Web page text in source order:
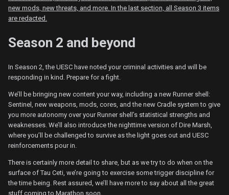
Season 2 and beyond
In Season 2, the UESC have noted your criminal activities and will be
responding in kind. Prepare for a fight.
We’ll be bringing new content your way, including a new Runner shell:
Sentinel, new weapons, mods, cores, and the new Cradle system to give
you more autonomy over your Runner shell’s statistical strengths and
weaknesses. We’ll also introduce the nighttime version of Dire Marsh,
where you’ll be challenged to survive as the light goes out and UESC
reinforcements pour in.
There is certainly more detail to share, but as we try to do when on the
surface of Tau Ceti, we’re going to exercise some trigger discipline for
the time being. Rest assured, we’ll have more to say about all the great
stuff coming to Marathon soon.